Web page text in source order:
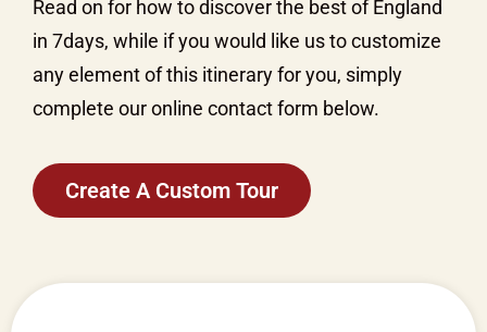
Read on for how to discover the best of England
in 7days, while if you would like us to customize
any element of this itinerary for you, simply
complete our online contact form below.
Create A Custom Tour